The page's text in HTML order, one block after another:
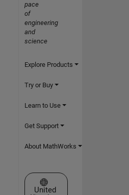
pace
of
engineering
and
science
Explore Products
Try or Buy
Learn to Use
Get Support
About MathWorks
Select a Web Site
United